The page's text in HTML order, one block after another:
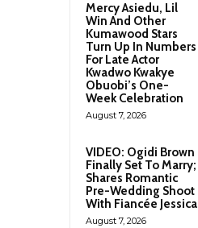
Mercy Asiedu, Lil
Win And Other
Kumawood Stars
Turn Up In Numbers
For Late Actor
Kwadwo Kwakye
Obuobi’s One-
Week Celebration
August 7, 2026
VIDEO: Ogidi Brown
Finally Set To Marry;
Shares Romantic
Pre-Wedding Shoot
With Fiancée Jessica
August 7, 2026